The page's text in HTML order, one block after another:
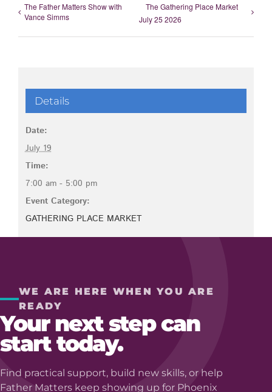
The Father Matters Show with
Vance Simms
The Gathering Place Market
July 25 2026
Details
Date:
July 19
Time:
7:00 am - 5:00 pm
Event Category:
GATHERING PLACE MARKET
WE ARE HERE WHEN YOU ARE
READY
Your next step can
start today.
Find practical support, build new skills, or help
Father Matters keep showing up for Phoenix